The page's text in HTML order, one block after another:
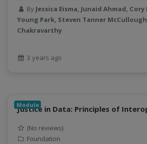
SQL
StreamCI
Streamflow
sustainability
Test a new topic
Time Series Forecasting with
By Jessica Eisma, Junaid Ahmad,
Young Park, Steven Tanner
Chakravarthy
3 years ago
Module
Justice in Data: Principles of
(No reviews)
Foundation